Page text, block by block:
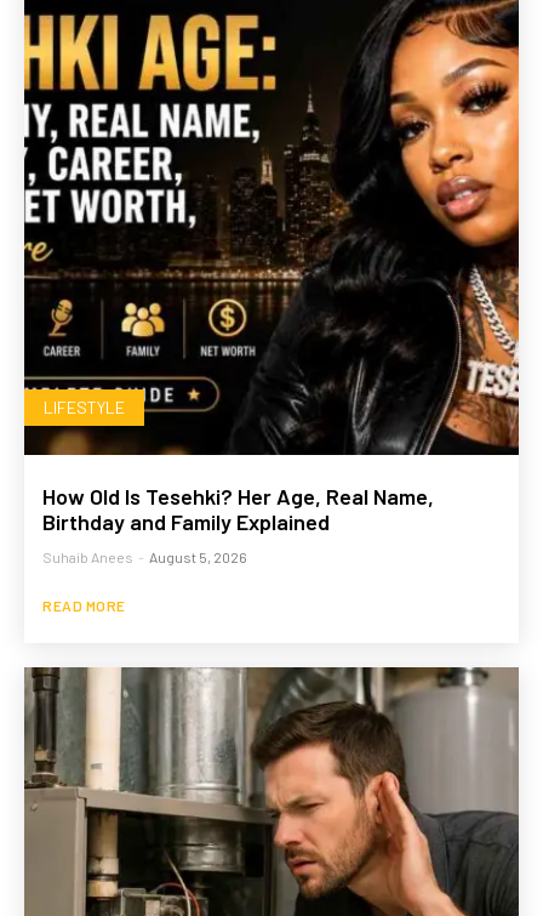
LIFESTYLE
How Old Is Tesehki? Her Age, Real Name,
Birthday and Family Explained
Suhaib Anees - August 5, 2026
READ MORE